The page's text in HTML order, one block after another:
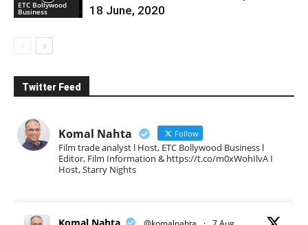
ETC Bollywood
Business
18 June, 2020
Twitter Feed
Komal Nahta Follow
Film trade analyst l Host, ETC Bollywood Business l
Editor, Film Information & https://t.co/m0xWohIlvA I
Host, Starry Nights
Komal Nahta